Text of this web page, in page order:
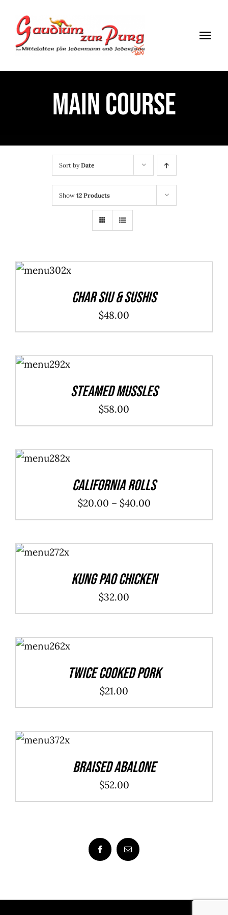
content
MAIN COURSE
Sort byDate
Show 12 Products
ADD TO
CART
/
Char Siu & Sushis
$48.00
ADD TO
CART
/
Steamed Mussles
$58.00
OPTIONS
California Rolls
$20.00 – $40.00Price
range:
ADD TO
CART
/
Kung Pao Chicken
$32.00
ADD TO
CART
/
Twice Cooked Pork
$21.00
ADD TO
CART
/
Braised Abalone
$52.00